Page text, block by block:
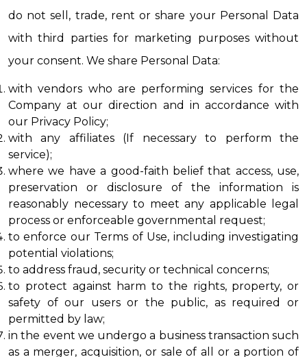
do not sell, trade, rent or share your Personal Data
with third parties for marketing purposes without
your consent. We share Personal Data:
with vendors who are performing services for the
Company at our direction and in accordance with
our Privacy Policy;
with any affiliates (If necessary to perform the
service);
where we have a good-faith belief that access, use,
preservation or disclosure of the information is
reasonably necessary to meet any applicable legal
process or enforceable governmental request;
to enforce our Terms of Use, including investigating
potential violations;
to address fraud, security or technical concerns;
to protect against harm to the rights, property, or
safety of our users or the public, as required or
permitted by law;
in the event we undergo a business transaction such
as a merger, acquisition, or sale of all or a portion of